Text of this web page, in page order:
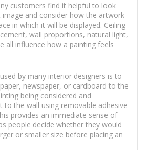
customers find it helpful to look
and consider how the artwork
in which it will be displayed. Ceiling
wall proportions, natural light,
all influence how a painting feels
by many interior designers is to
newspaper, or cardboard to the
being considered and
to the wall using removable adhesive
provides an immediate sense of
people decide whether they would
or smaller size before placing an